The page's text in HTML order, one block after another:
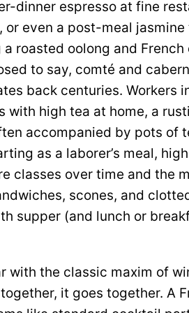
dinner espresso at fine
or even a post-meal
roasted oolong and
to say, comté and
back centuries. Workers
with high tea at home, a
accompanied by pots of
as a laborer’s meal,
classes over time and the
scones, and
supper (and lunch or
with the classic maxim of
it goes together. A